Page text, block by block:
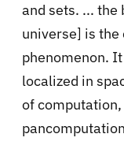
and sets. ...
universe] is the
phenomenon.
localized in
of